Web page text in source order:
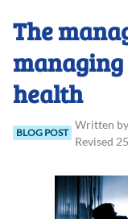
The
health
BLOG POST
Written by
Revised